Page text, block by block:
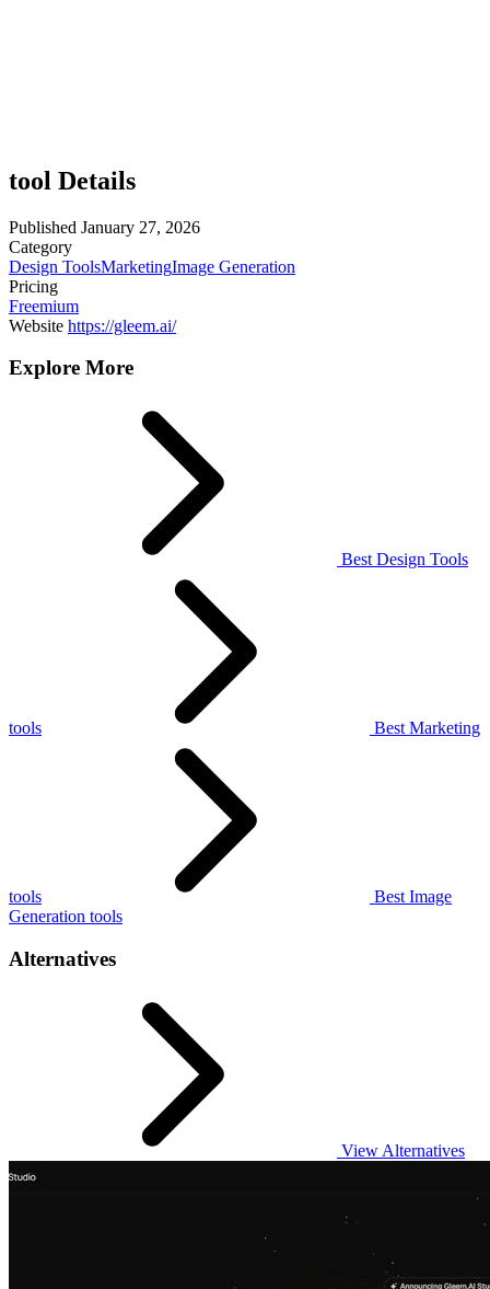
tool Details
Published January 27, 2026
Category
Design ToolsMarketingImage Generation
Pricing
Freemium
Website https://gleem.ai/
Explore More
Best Design Tools
tools Best Marketing
tools
Best Image
Generation tools
Alternatives
View Alternatives